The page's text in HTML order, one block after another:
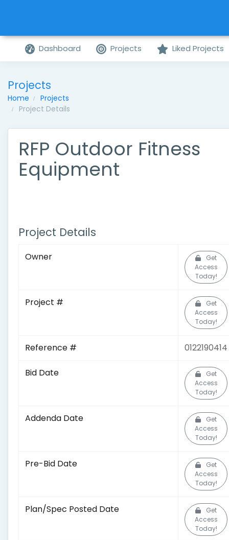
Dashboard Projects Liked Projects
Projects
Home
Projects
Project Details
RFP Outdoor Fitness
Equipment
Project Details
Owner
Get
Access
Today!
Project #
Get
Access
Today!
Reference # 0122190414
Bid Date
Get
Access
Today!
Addenda Date
Get
Access
Today!
Pre-Bid Date
Get
Access
Today!
Plan/Spec Posted Date
Get
Access
Today!